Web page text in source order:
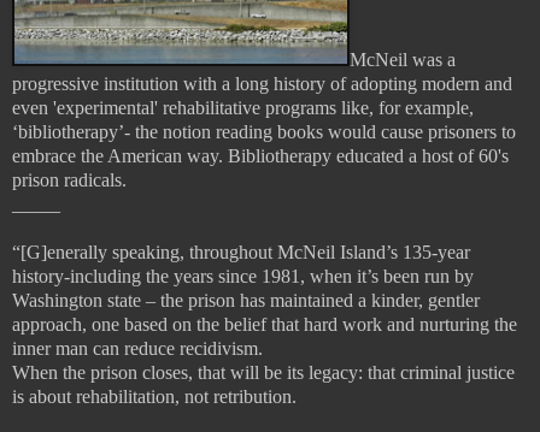
McNeil was a
progressive institution with a long history of adopting modern and
even 'experimental' rehabilitative programs like, for example,
‘bibliotherapy’- the notion reading books would cause prisoners to
embrace the American way. Bibliotherapy educated a host of 60's
prison radicals.
“[G]enerally speaking, throughout McNeil Island’s 135-year
history-including the years since 1981, when it’s been run by
Washington state – the prison has maintained a kinder, gentler
approach, one based on the belief that hard work and nurturing the
inner man can reduce recidivism.
When the prison closes, that will be its legacy: that criminal justice
is about rehabilitation, not retribution.